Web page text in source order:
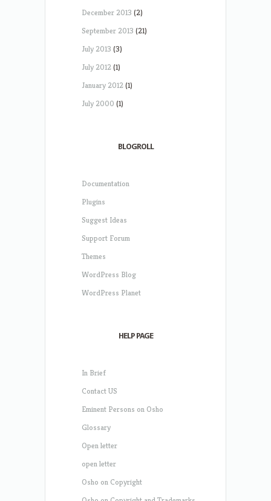
December 2013 (2)
September 2013 (21)
July 2013 (3)
July 2012(1)
January 2012(1)
July 2000 (1)
BLOGROLL
Documentation
Plugins
Suggest Ideas
Support Forum
Themes
WordPress Blog
WordPress Planet
HELP PAGE
In Brief
Contact US
Eminent Persons on Osho
Glossary
Open letter
open letter
Osho on Copyright